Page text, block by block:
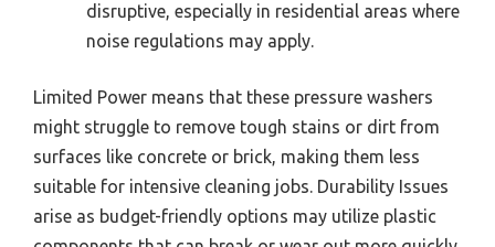
disruptive, especially in residential areas where
noise regulations may apply.
Limited Power means that these pressure washers
might struggle to remove tough stains or dirt from
surfaces like concrete or brick, making them less
suitable for intensive cleaning jobs. Durability Issues
arise as budget-friendly options may utilize plastic